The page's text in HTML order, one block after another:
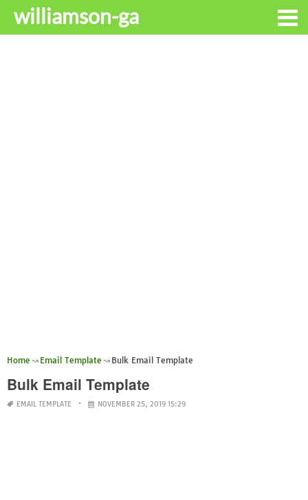
williamson-ga
Home Email Template Bulk Email Template
Bulk Email Template
EMAIL TEMPLATE NOVEMBER 25, 2019 15:29